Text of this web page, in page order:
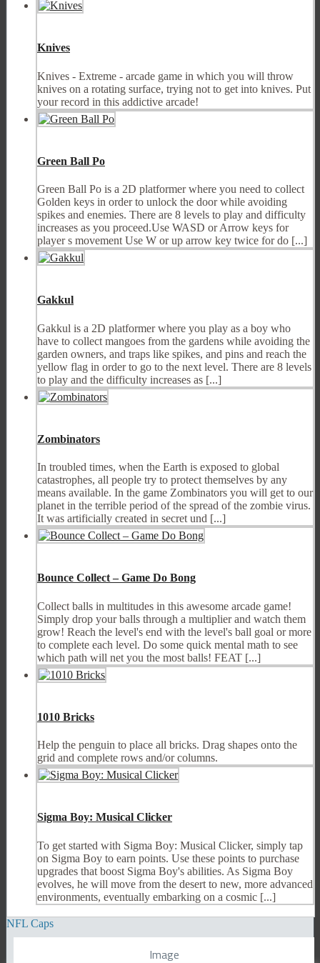
Knives
Knives - Extreme - arcade game in which you will throw
knives on a rotating surface, trying not to get into knives. Put
your record in this addictive arcade!
Green Ball Po
Green Ball Po is a 2D platformer where you need to collect
Golden keys in order to unlock the door while avoiding
spikes and enemies. There are 8 levels to play and difficulty
increases as you proceed.Use WASD or Arrow keys for
player s movement Use W or up arrow key twice for do [...]
Gakkul
Gakkul is a 2D platformer where you play as a boy who
have to collect mangoes from the gardens while avoiding the
garden owners, and traps like spikes, and pins and reach the
yellow flag in order to go to the next level. There are 8 levels
to play and the difficulty increases as [...]
Zombinators
In troubled times, when the Earth is exposed to global
catastrophes, all people try to protect themselves by any
means available. In the game Zombinators you will get to our
planet in the terrible period of the spread of the zombie virus.
It was artificially created in secret und [...]
Bounce Collect – Game Do Bong
Collect balls in multitudes in this awesome arcade game!
Simply drop your balls through a multiplier and watch them
grow! Reach the level's end with the level's ball goal or more
to complete each level. Do some quick mental math to see
which path will net you the most balls! FEAT [...]
1010 Bricks
Help the penguin to place all bricks. Drag shapes onto the
grid and complete rows and/or columns.
Sigma Boy: Musical Clicker
To get started with Sigma Boy: Musical Clicker, simply tap
on Sigma Boy to earn points. Use these points to purchase
upgrades that boost Sigma Boy's abilities. As Sigma Boy
evolves, he will move from the desert to new, more advanced
environments, eventually embarking on a cosmic [...]
NFL Caps
Image